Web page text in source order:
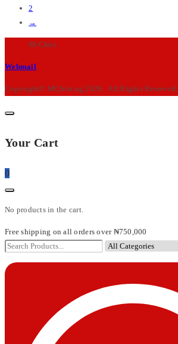
2
→
M-Chris
Webmail
Copyright© MChris.ng 2026 . All Rights Reserved.
Your Cart
0
No products in the cart.
Free shipping on all orders over ₦750,000